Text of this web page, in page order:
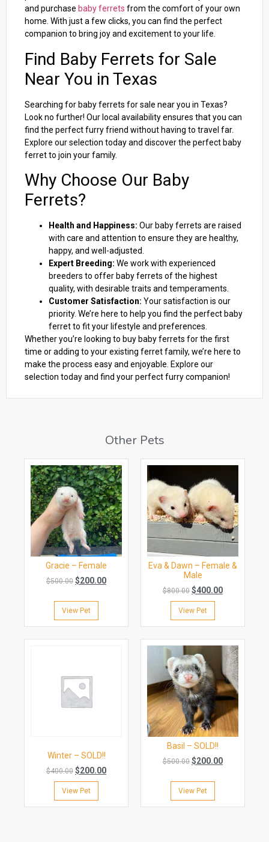
and purchase baby ferrets from the comfort of your own
home. With just a few clicks, you can find the perfect
companion to bring joy and excitement to your life.
Find Baby Ferrets for Sale
Near You in Texas
Searching for baby ferrets for sale near you in Texas?
Look no further! Our local availability ensures that you can
find the perfect furry friend without having to travel far.
Explore our selection today and discover the perfect baby
ferret to join your family.
Why Choose Our Baby
Ferrets?
Health and Happiness: Our baby ferrets are raised
with care and attention to ensure they are healthy,
happy, and well-adjusted.
Expert Breeding: We work with experienced
breeders to offer baby ferrets of the highest
quality, with desirable traits and temperaments.
Customer Satisfaction: Your satisfaction is our
priority. We’re here to help you find the perfect baby
ferret to fit your lifestyle and preferences.
Whether you’re looking to buy baby ferrets for the first
time or adding to your existing ferret family, we’re here to
make the process easy and enjoyable. Explore our
selection today and find your perfect furry companion!
Other Pets
Gracie – Female
$500.00 $200.00
View Pet
Eva & Dawn – Female &
Male
$800.00 $400.00
View Pet
Winter – SOLD!!
$400.00 $200.00
View Pet
Basil – SOLD!!
$500.00 $200.00
View Pet